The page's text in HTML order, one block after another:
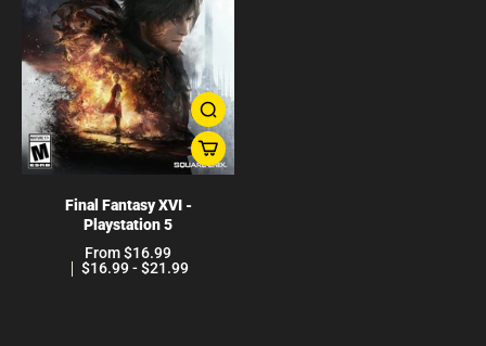
Final Fantasy XVI -
Playstation 5
From $16.99
$16.99 - $21.99